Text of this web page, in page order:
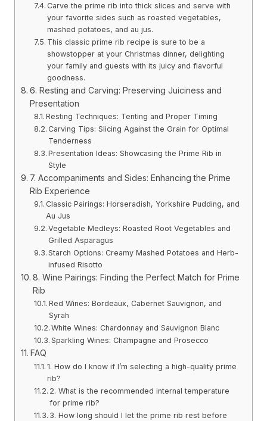
Carve the prime rib into thick slices and serve with
your favorite sides such as roasted vegetables,
mashed potatoes, and au jus.
This classic prime rib recipe is sure to be a
showstopper at your Christmas dinner, delighting
your family and guests with its juicy and flavorful
goodness.
6. Resting and Carving: Preserving Juiciness and
Presentation
Resting Techniques: Tenting and Proper Timing
Carving Tips: Slicing Against the Grain for Optimal
Tenderness
Presentation Ideas: Showcasing the Prime Rib in
Style
7. Accompaniments and Sides: Enhancing the Prime
Rib Experience
Classic Pairings: Horseradish, Yorkshire Pudding, and
Au Jus
Vegetable Medleys: Roasted Root Vegetables and
Grilled Asparagus
Starch Options: Creamy Mashed Potatoes and Herb-
infused Risotto
8. Wine Pairings: Finding the Perfect Match for Prime
Rib
Red Wines: Bordeaux, Cabernet Sauvignon, and
Syrah
White Wines: Chardonnay and Sauvignon Blanc
Sparkling Wines: Champagne and Prosecco
FAQ
1. How do I know if I’m selecting a high-quality prime
rib?
2. What is the recommended internal temperature
for prime rib?
3. How long should I let the prime rib rest before